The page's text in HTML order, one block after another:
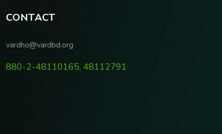
CONTACT
vardho@vardbd.org
880-2-48110165, 48112791